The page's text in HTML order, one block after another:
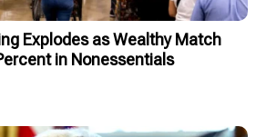
Explodes as Wealthy Match
in Nonessentials